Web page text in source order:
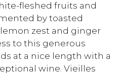
fleshed fruits and
by toasted
zest and ginger
to this generous
at a nice length with a
wine. Vieilles